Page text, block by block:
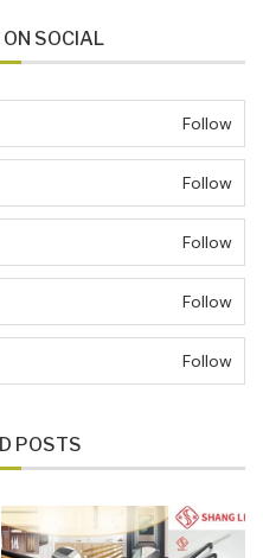
ON SOCIAL
Follow
Follow
Follow
Follow
Follow
POSTS